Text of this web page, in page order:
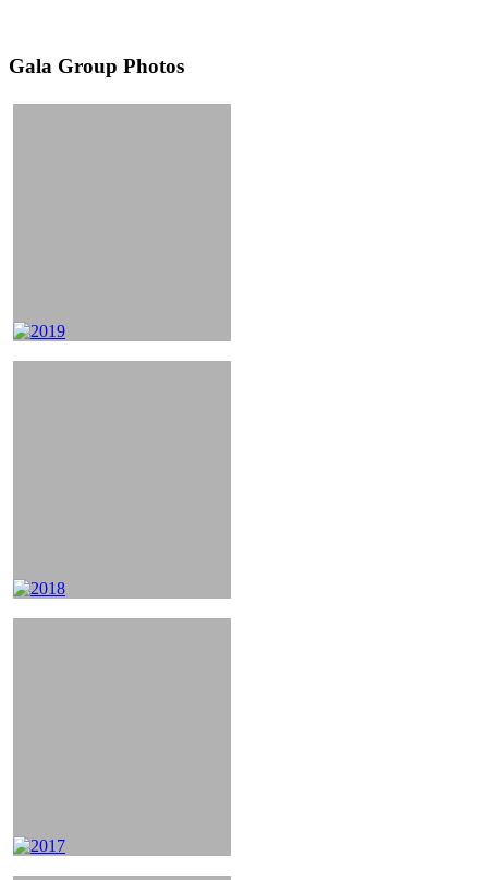
Gala Group Photos